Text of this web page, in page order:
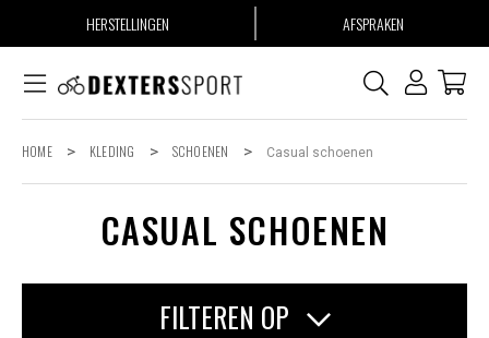
HERSTELLINGEN AFSPRAKEN
HOME > KLEDING > SCHOENEN > Casual schoenen
CASUAL SCHOENEN
FILTEREN OP